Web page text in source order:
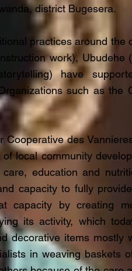
district Bugesera.
practices around the
work), Ubudehe
have
such as the
Cooperative des
local community
care, education and
capacity to fully
capacity by creating
its activity, which
decorative items mostly
in weaving baskets